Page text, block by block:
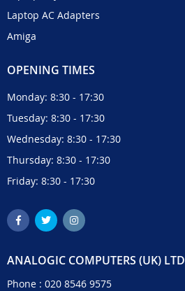
Laptop AC Adapters
Amiga
OPENING TIMES
Monday: 8:30 - 17:30
Tuesday: 8:30 - 17:30
Wednesday: 8:30 - 17:30
Thursday: 8:30 - 17:30
Friday: 8:30 - 17:30
ANALOGIC COMPUTERS (UK) LTD
Phone : 020 8546 9575